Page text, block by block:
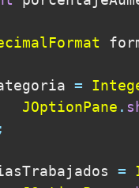
=
JOptionPane .
;
=